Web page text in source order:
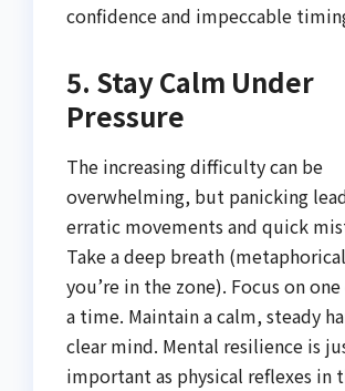
confidence and impeccable
5. Stay Calm Under
Pressure
The increasing difficulty can be
overwhelming, but panicking
erratic movements and quick
Take a deep breath
you’re in the zone). Focus on
a time. Maintain a calm, steady
clear mind. Mental resilience is
important as physical reflexes in